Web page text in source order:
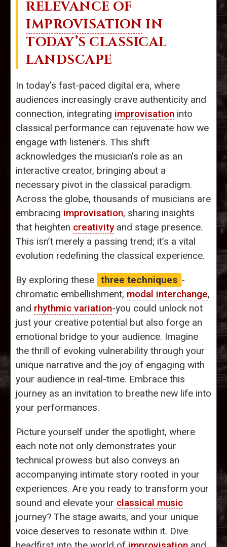
RELEVANCE OF
IMPROVISATION IN
TODAY’S CLASSICAL
LANDSCAPE
In today’s fast-paced digital era, where
audiences increasingly crave authenticity and
connection, integrating improvisation into
classical performance can rejuvenate how we
engage with listeners. This shift
acknowledges the musician's role as an
interactive creator, bringing about a
necessary pivot in the classical paradigm.
Across the globe, thousands of musicians are
embracing improvisation, sharing insights
that heighten creativityand stage presence.
This isn’t merely a passing trend; it’s a vital
evolution redefining the classical experience.
By exploring these three techniques -
chromatic embellishment, modal interchange,
and rhythmic variation-you could unlock not
just your creative potential but also forge an
emotional bridge to your audience. Imagine
the thrill of evoking vulnerability through your
unique narrative and the joy of engaging with
your audience in real-time. Embrace this
journey as an invitation to breathe new life into
your performances.
Picture yourself under the spotlight, where
each note not only demonstrates your
technical prowess but also conveys an
accompanying intimate story rooted in your
experiences. Are you ready to transform your
sound and elevate your classical music
journey? The stage awaits, and your unique
voice deserves to resonate within it. Dive